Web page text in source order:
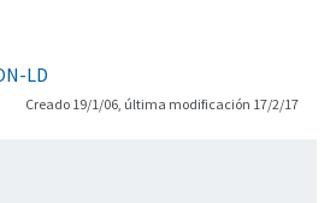
LD
Creado 19/1/06, última modificación 17/2/17